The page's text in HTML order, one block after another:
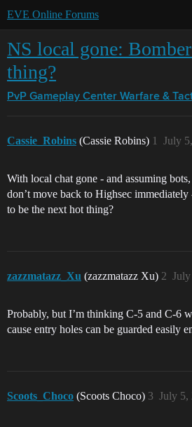
EVE Online Forums
NS local gone:
thing?
PvP Gameplay Center Warfare &
Cassie_Robins (Cassie Robins) July
1
With local chat gone - and assuming
don’t move back to Highsec immediately
to be the next hot thing?
zazzmatazz_Xu (zazzmatazz Xu) 2
Probably, but I’m thinking C-5 and C-6
cause entry holes can be guarded easily
Scoots_Choco (Scoots Choco) July 5,
3